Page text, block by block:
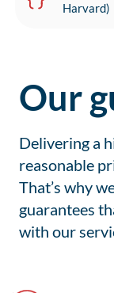
Harvard)
Our
Delivering a
reasonable
That’s why
guarantees
with our